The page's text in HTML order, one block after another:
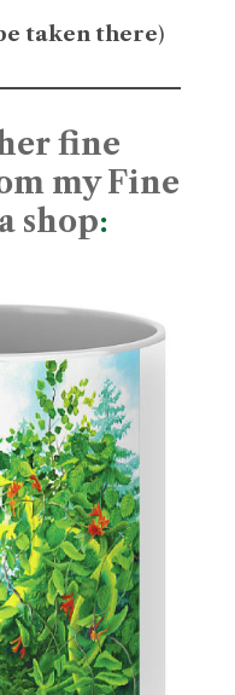
taken there)
fine
my Fine
shop: